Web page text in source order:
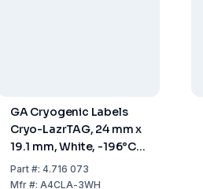
GA Cryogenic Labels
Cryo-LazrTAG, 24 mm x
19.1 mm, White, -196°C
To +120°C, Pack Of 528
Labels
Part#: 4.716 073
Mfr#: A4CLA-3WH